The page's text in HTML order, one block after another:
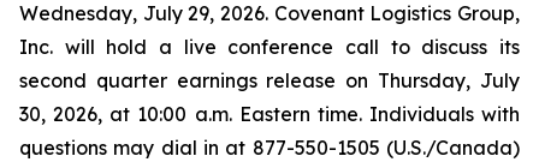
Wednesday, July 29, 2026. Covenant Logistics Group,
Inc. will hold a live conference call to discuss its
second quarter earnings release on Thursday, July
30, 2026, at 10:00 a.m. Eastern time. Individuals with
questions may dial in at 877-550-1505 (U.S./Canada)